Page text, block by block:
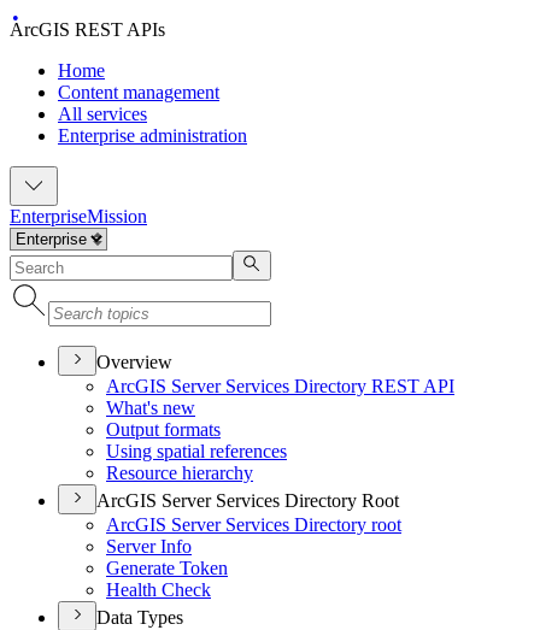
ArcGIS REST APIs
Home
Content management
All services
Enterprise administration
EnterpriseMission
Overview
ArcGIS Server Services Directory REST API
What's new
Output formats
Using spatial references
Resource hierarchy
ArcGIS Server Services Directory Root
ArcGIS Server Services Directory root
Server Info
Generate Token
Health Check
Data Types